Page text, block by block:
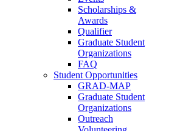
Scholarships &
Awards
Qualifier
Graduate Student
Organizations
FAQ
Student Opportunities
GRAD-MAP
Graduate Student
Organizations
Outreach